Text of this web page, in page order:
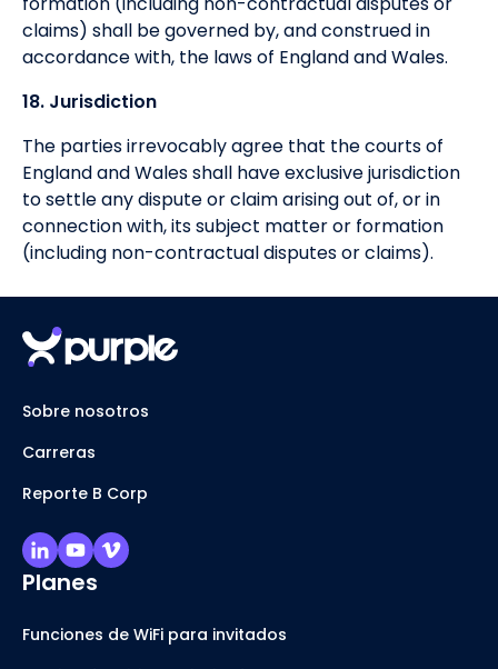
claims) shall be governed by, and construed in
accordance with, the laws of England and Wales.
18. Jurisdiction
The parties irrevocably agree that the courts of
England and Wales shall have exclusive jurisdiction
to settle any dispute or claim arising out of, or in
connection with, its subject matter or formation
(including non-contractual disputes or claims).
Sobre nosotros
Carreras
Reporte B Corp
Planes
Funciones de WiFi para invitados